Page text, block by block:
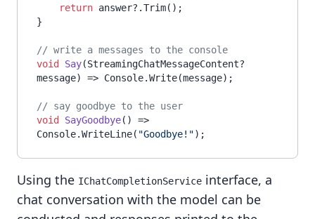
return answer?.Trim();
}
// write a messages to the console
void
Say(StreamingChatMessageContent?
message) => Console.Write(message);
// say goodbye to the user
void
SayGoodbye()
=>
Console.WriteLine( "Goodbye!"
Using the IChatCompletionService interface, a
chat conversation with the model can be